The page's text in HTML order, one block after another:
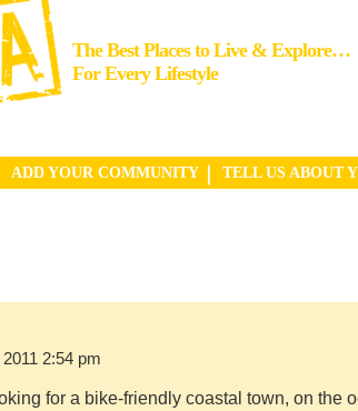
The Best Places to Live & Explore…
For Every Lifestyle
ADD YOUR COMMUNITY TELL US ABOUT
2:54 pm
for a bike-friendly coastal town, on the